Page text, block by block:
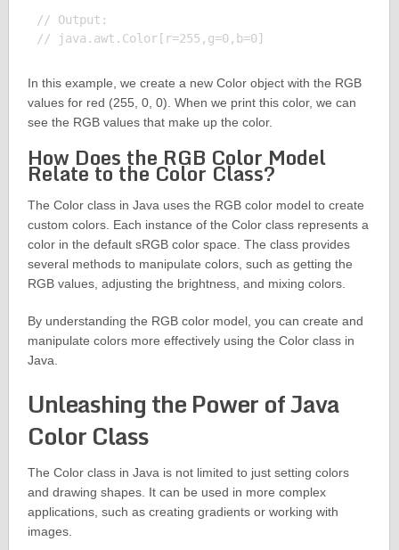
// Output:
In this example, we create a new Color object with the RGB
values for red (255, 0, 0). When we print this color, we can
see the RGB values that make up the color.
How Does the RGB Color Model
Relate to the Color Class?
The Color class in Java uses the RGB color model to create
custom colors. Each instance of the Color class represents a
color in the default sRGB color space. The class provides
several methods to manipulate colors, such as getting the
RGB values, adjusting the brightness, and mixing colors.
By understanding the RGB color model, you can create and
manipulate colors more effectively using the Color class in
Java.
Unleashing the Power of Java
Color Class
The Color class in Java is not limited to just setting colors
and drawing shapes. It can be used in more complex
applications, such as creating gradients or working with
images.